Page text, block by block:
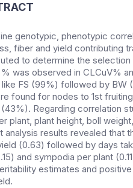
genotypic, phenotypic
fiber and yield contributing
to determine the
was observed in CLCuV%
FS (99%) followed by BW
found for nodes to 1st
Regarding correlation
plant, plant height, boll
results revealed that
(0.63) followed by days
and sympodia per plant
estimates and